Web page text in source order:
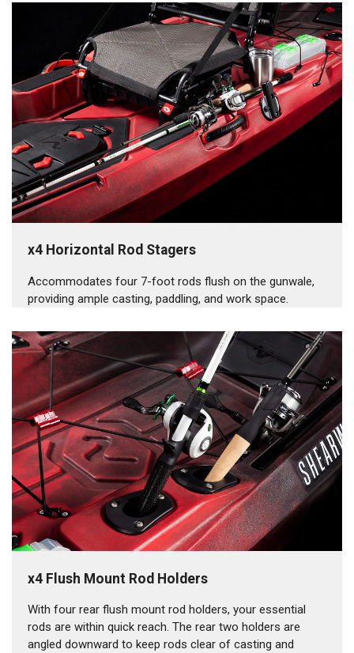
x4 Horizontal Rod Stagers
Accommodates four 7-foot rods flush on the gunwale,
providing ample casting, paddling, and work space.
x4 Flush Mount Rod Holders
With four rear flush mount rod holders, your essential
rods are within quick reach. The rear two holders are
angled downward to keep rods clear of casting and